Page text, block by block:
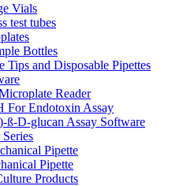
Vials
test tubes
Bottles
Tips and Disposable Pipettes
Reader
Endotoxin Assay
ß-D-glucan Assay Software
Pipette
Pipette
Products